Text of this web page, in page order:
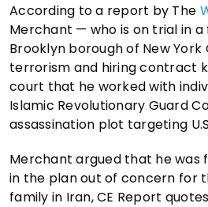
According to a report by The
Merchant — who is on trial in
Brooklyn borough of New
terrorism and hiring contract
court that he worked with
Islamic Revolutionary Guard
assassination plot targeting
Merchant argued that he
in the plan out of concern for
family in Iran, CE Report quotes